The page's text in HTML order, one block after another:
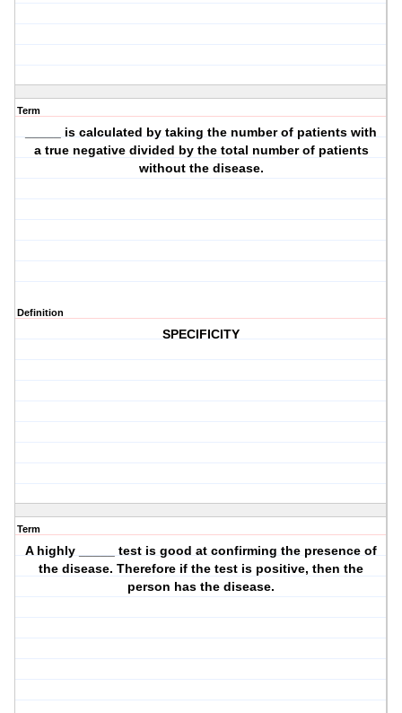
Term
_____ is calculated by taking the number of patients with
a true negative divided by the total number of patients
without the disease.
Definition
SPECIFICITY
Term
A highly _____ test is good at confirming the presence of
the disease. Therefore if the test is positive, then the
person has the disease.